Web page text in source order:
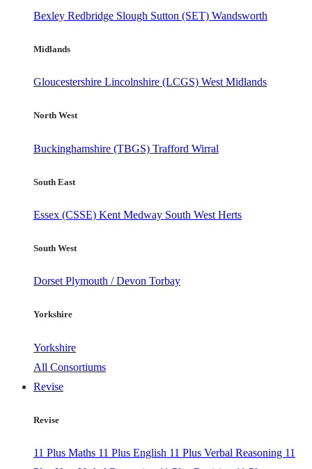
Bexley Redbridge Slough Sutton (SET) Wandsworth
Midlands
Gloucestershire Lincolnshire (LCGS) West Midlands
North West
Buckinghamshire (TBGS) Trafford Wirral
South East
Essex (CSSE) Kent Medway South West Herts
South West
Dorset Plymouth / Devon Torbay
Yorkshire
Yorkshire
All Consortiums
Revise
Revise
11 Plus Maths 11 Plus English 11 Plus Verbal Reasoning 11